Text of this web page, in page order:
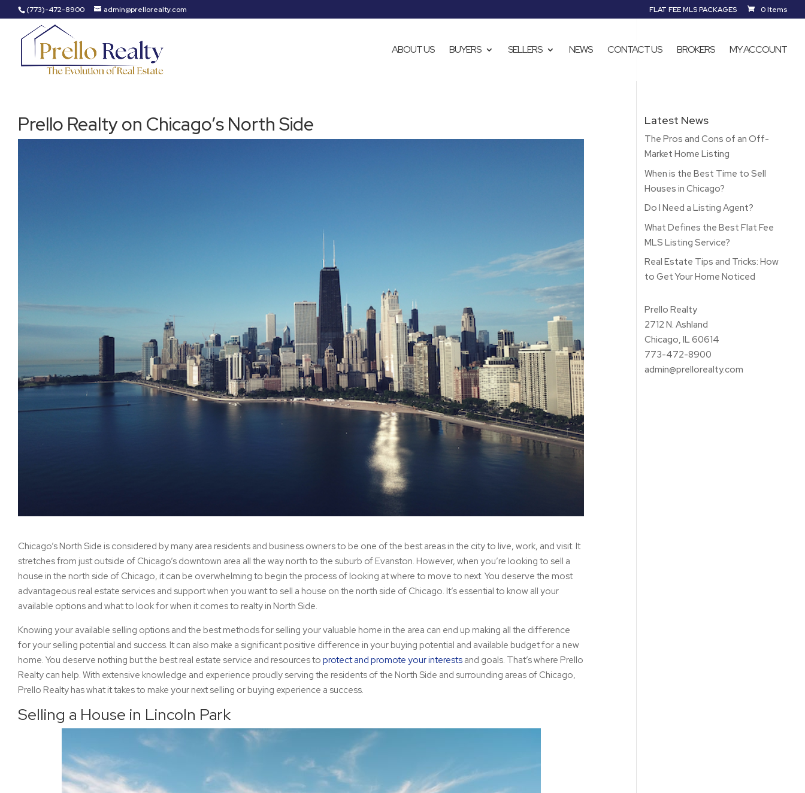
(773)-472-8900 admin@prellorealty.com FLAT FEE MLS PACKAGES 0 Items
ABOUT US BUYERS SELLERS NEWS CONTACT US BROKERS MY ACCOUNT
Prello Realty on Chicago’s North Side
Chicago’s North Side is considered by many area residents and business owners to be one of the best areas in the city to live, work, and visit. It
stretches from just outside of Chicago’s downtown area all the way north to the suburb of Evanston. However, when you’re looking to sell a
house in the north side of Chicago, it can be overwhelming to begin the process of looking at where to move to next. You deserve the most
advantageous real estate services and support when you want to sell a house on the north side of Chicago. It’s essential to know all your
available options and what to look for when it comes to realty in North Side.
Knowing your available selling options and the best methods for selling your valuable home in the area can end up making all the difference
for your selling potential and success. It can also make a significant positive difference in your buying potential and available budget for a new
home. You deserve nothing but the best real estate service and resources to protect and promote your interests and goals. That’s where Prello
Realty can help. With extensive knowledge and experience proudly serving the residents of the North Side and surrounding areas of Chicago,
Prello Realty has what it takes to make your next selling or buying experience a success.
Selling a House in Lincoln Park
Latest News
The Pros and Cons of an Off-
Market Home Listing
When is the Best Time to Sell
Houses in Chicago?
Do I Need a Listing Agent?
What Defines the Best Flat Fee
MLS Listing Service?
Real Estate Tips and Tricks: How
to Get Your Home Noticed
Prello Realty
2712 N. Ashland
Chicago, IL 60614
773-472-8900
admin@prellorealty.com